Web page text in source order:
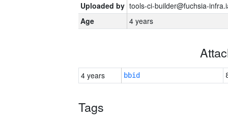
Uploaded by tools-ci-builder@fuchsia-
Age
4 years
4 years bbid
Tags